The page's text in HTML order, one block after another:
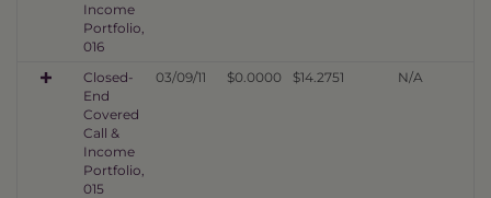
Income
Portfolio,
016
Closed-
End
Covered
Call &
Income
Portfolio,
015
03/09/11 $0.0000 $14.2751 N/A